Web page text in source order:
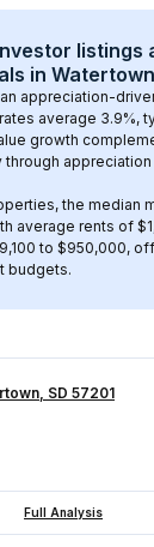
listings
in
appreciation-
average 3.9%,
growth
the median
average rents of
to $950,000,
budgets.
SD 57201
Full Analysis